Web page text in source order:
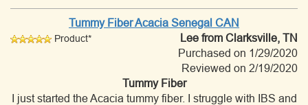
Tummy Fiber Acacia Senegal CAN
Product* Lee from Clarksville, TN
Purchased on 1/29/2020
Reviewed on 2/19/2020
Tummy Fiber
I just started the Acacia tummy fiber. I struggle with IBS and